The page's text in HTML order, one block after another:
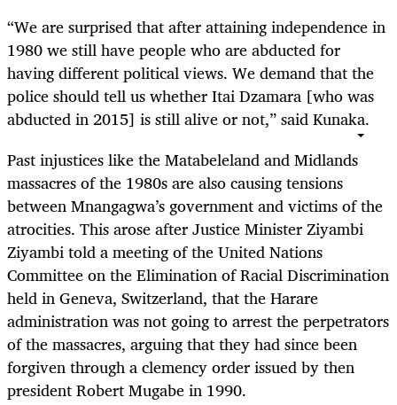
“We are surprised that after attaining independence in
1980 we still have people who are abducted for
having different political views. We demand that the
police should tell us whether Itai Dzamara [who was
abducted in 2015] is still alive or not,” said Kunaka.
Past injustices like the Matabeleland and Midlands
massacres of the 1980s are also causing tensions
between Mnangagwa’s government and victims of the
atrocities. This arose after Justice Minister Ziyambi
Ziyambi told a meeting of the United Nations
Committee on the Elimination of Racial Discrimination
held in Geneva, Switzerland, that the Harare
administration was not going to arrest the perpetrators
of the massacres, arguing that they had since been
forgiven through a clemency order issued by then
president Robert Mugabe in 1990.